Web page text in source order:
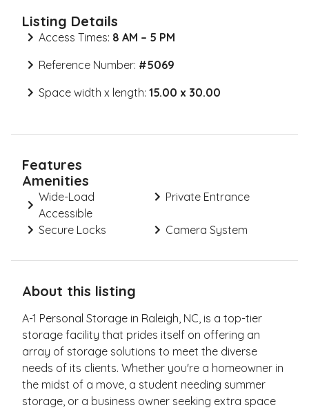
Listing Details
Access Times: 8 AM – 5 PM
Reference Number: #5069
Space width x length: 15.00 x 30.00
Features
Amenities
Wide-Load
Accessible
Private Entrance
Secure Locks Camera System
About this listing
A-1 Personal Storage in Raleigh, NC, is a top-tier
storage facility that prides itself on offering an
array of storage solutions to meet the diverse
needs of its clients. Whether you're a homeowner in
the midst of a move, a student needing summer
storage, or a business owner seeking extra space